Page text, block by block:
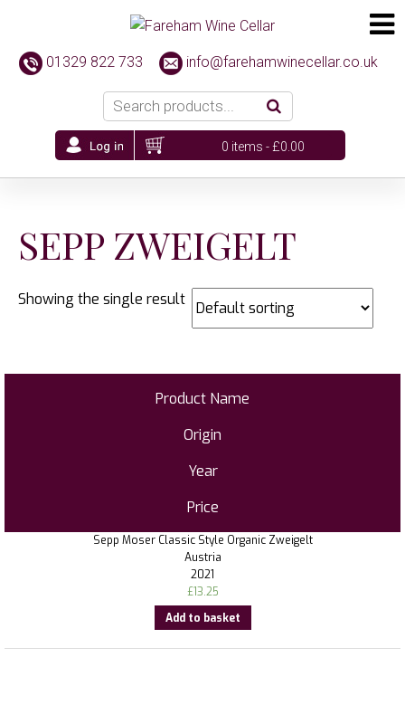
01329 822 733 info@farehamwinecellar.co.uk
0 items -£0.00
SEPP ZWEIGELT
Showing the single result
Product Name
Origin
Year
Price
Sepp Moser Classic Style Organic Zweigelt
Austria
2021
£13.25
Add to basket